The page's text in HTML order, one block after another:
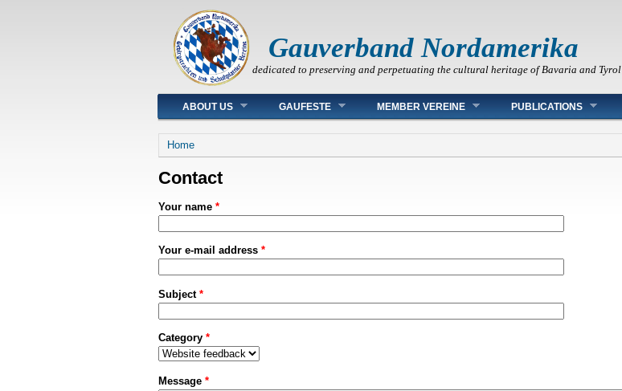
Gauverband Nordamerika
dedicated to preserving and perpetuating the cultural heritage of Bavaria and Tyrol
Main menu
ABOUT US GAUFESTE MEMBER VEREINE PUBLICATIONS
You are here
Home
Contact
Your name *
Your e-mail address *
Subject *
Category *
Message *